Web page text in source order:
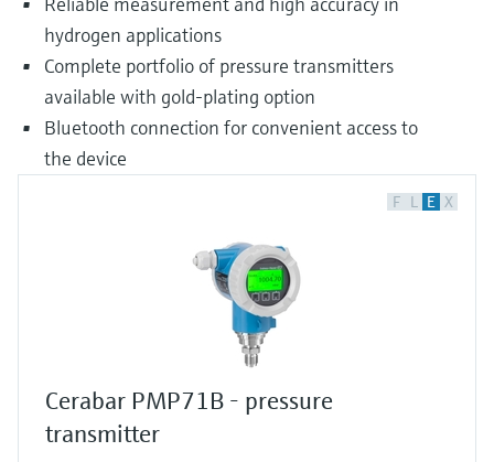
hydrogen applications
Complete portfolio of pressure transmitters
available with gold-plating option
Bluetooth connection for convenient access to
the device
F L E X
Cerabar PMP71B - pressure
transmitter